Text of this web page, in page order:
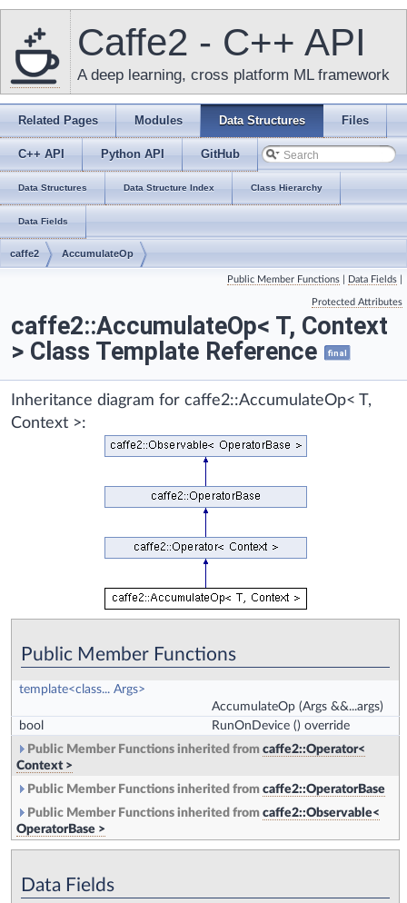
Caffe2 - C++ API
A deep learning, cross platform ML framework
Related Pages Modules Data Structures Files
C++ API Python API GitHub
Data Structures Data Structure Index Class Hierarchy
Data Fields
caffe2 AccumulateOp
Public Member Functions Data Fields
Protected Attributes
caffe2::AccumulateOp< T, Context
> Class Template Reference
final
Inheritance diagram for caffe2::AccumulateOp< T,
Context >:
Public Member Functions
template<class... Args>
AccumulateOp (Args &&...args)
bool
RunOnDevice () override
Public Member Functions inherited from caffe2::Operator<
Context >
Public Member Functions inherited from caffe2::OperatorBase
Public Member Functions inherited from caffe2::Observable<
OperatorBase >
Data Fields